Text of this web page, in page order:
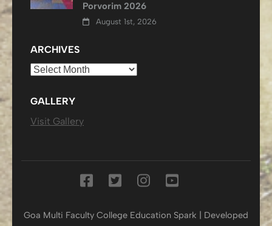
Porvorim 2026
August 1st, 2026
ARCHIVES
Archives
GALLERY
Visit Gallery
Goa Multi Faculty College Education Spark | Developed